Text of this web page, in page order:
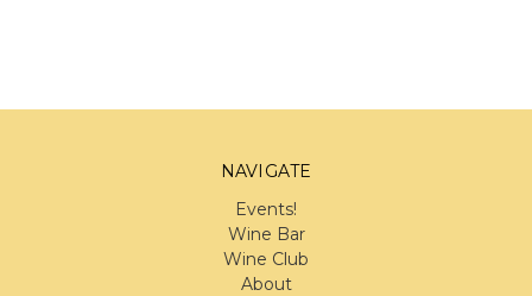
NAVIGATE
Events!
Wine Bar
Wine Club
About